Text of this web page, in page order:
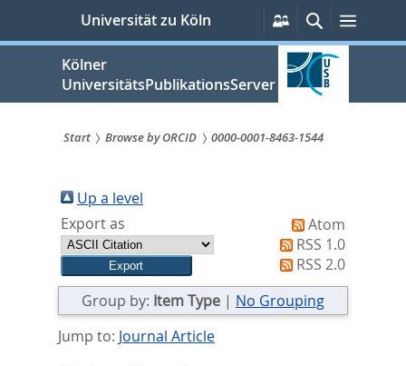
springen
Universität zu Köln
Persönliche
Services
SucheMenü
Kölner
UniversitätsPublikationsServer
sind
hier:
Start Browse by ORCID 0000-0001-8463-1544
Up a level
Export as
Atom
RSS 1.0
RSS 2.0
Group by: Item Type | No Grouping
Jump to: Journal Article